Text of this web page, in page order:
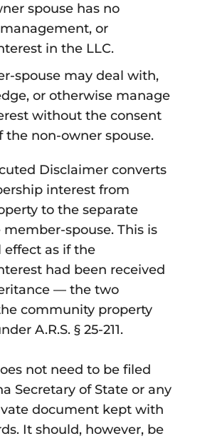
spouse has no
or
in the LLC.
spouse may deal with,
or otherwise manage
without the consent
the non-owner spouse.
Disclaimer converts
interest from
to the separate
spouse. This is
effect as if the
had been received
— the two
community property
A.R.S. § 25-211.
not need to be filed
Secretary of State or any
document kept with
It should, however, be